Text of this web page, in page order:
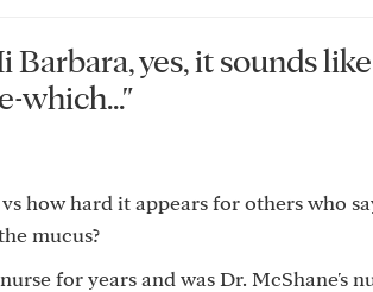
yes, it sounds
which..."
how hard it appears for others who
mucus?
for years and was Dr. McShane's